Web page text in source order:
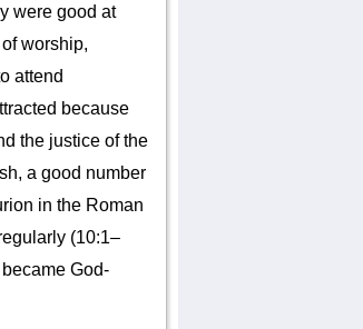
were good at
worship,
attend
because
the justice of the
a good number
in the Roman
(10:1–
God-